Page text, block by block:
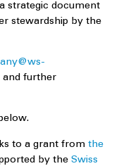
strategic document
stewardship by the
further
to a grant from the
by the Swiss